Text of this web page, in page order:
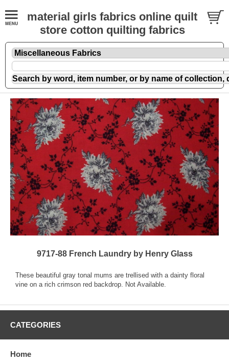
material girls fabrics online quilt
store cotton quilting fabrics
9717-88 French Laundry by Henry Glass
These beautiful gray tonal mums are trellised with a dainty floral
vine on a rich crimson red backdrop. Not Available.
CATEGORIES
Home